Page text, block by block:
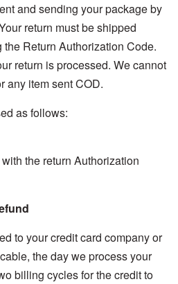
and sending your package by
return must be shipped
Return Authorization Code.
return is processed. We cannot
any item sent COD.
as follows:
the return Authorization
to your credit card company or
the day we process your
billing cycles for the credit to